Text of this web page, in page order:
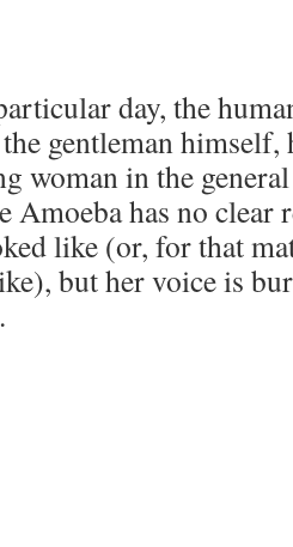
day, the
gentleman
woman in the
Amoeba has no clear
like (or, for that
but her voice is